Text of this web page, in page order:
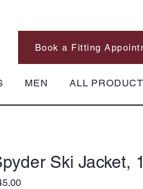
MEN ALL
Book a Fitting
Ski Jacket,
Price